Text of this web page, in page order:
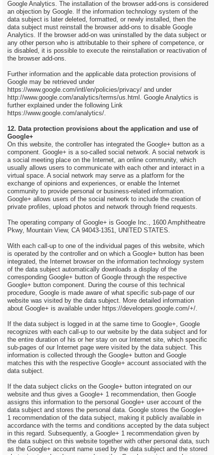
Google Analytics. The installation of the browser add-ons is considered
an objection by Google. If the information technology system of the
data subject is later deleted, formatted, or newly installed, then the
data subject must reinstall the browser add-ons to disable Google
Analytics. If the browser add-on was uninstalled by the data subject or
any other person who is attributable to their sphere of competence, or
is disabled, it is possible to execute the reinstallation or reactivation of
the browser add-ons.
Further information and the applicable data protection provisions of
Google may be retrieved under
https://www.google.com/intl/en/policies/privacy/ and under
http://www.google.com/analytics/terms/us.html. Google Analytics is
further explained under the following Link
https://www.google.com/analytics/.
12. Data protection provisions about the application and use of
Google+
On this website, the controller has integrated the Google+ button as a
component. Google+ is a so-called social network. A social network is
a social meeting place on the Internet, an online community, which
usually allows users to communicate with each other and interact in a
virtual space. A social network may serve as a platform for the
exchange of opinions and experiences, or enable the Internet
community to provide personal or business-related information.
Google+ allows users of the social network to include the creation of
private profiles, upload photos and network through friend requests.
The operating company of Google+ is Google Inc., 1600 Amphitheatre
Pkwy, Mountain View, CA 94043-1351, UNITED STATES.
With each call-up to one of the individual pages of this website, which
is operated by the controller and on which a Google+ button has been
integrated, the Internet browser on the information technology system
of the data subject automatically downloads a display of the
corresponding Google+ button of Google through the respective
Google+ button component. During the course of this technical
procedure, Google is made aware of what specific sub-page of our
website was visited by the data subject. More detailed information
about Google+ is available under https://developers.google.com/+/.
If the data subject is logged in at the same time to Google+, Google
recognizes with each call-up to our website by the data subject and for
the entire duration of his or her stay on our Internet site, which specific
sub-pages of our Internet page were visited by the data subject. This
information is collected through the Google+ button and Google
matches this with the respective Google+ account associated with the
data subject.
If the data subject clicks on the Google+ button integrated on our
website and thus gives a Google+ 1 recommendation, then Google
assigns this information to the personal Google+ user account of the
data subject and stores the personal data. Google stores the Google+
1 recommendation of the data subject, making it publicly available in
accordance with the terms and conditions accepted by the data subject
in this regard. Subsequently, a Google+ 1 recommendation given by
the data subject on this website together with other personal data, such
as the Google+ account name used by the data subject and the stored